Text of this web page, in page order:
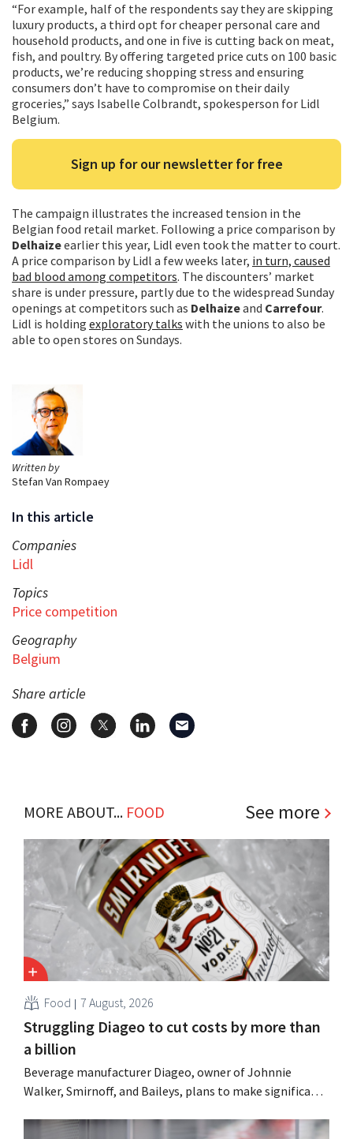
Written by
Stefan Van Rompaey
In this article
Companies
Lidl
Topics
Price competition
Geography
Belgium
Share article
“For example, half of the respondents say they are skipping
luxury products, a third opt for cheaper personal care and
household products, and one in five is cutting back on meat,
fish, and poultry. By offering targeted price cuts on 100 basic
products, we’re reducing shopping stress and ensuring
consumers don’t have to compromise on their daily
groceries,” says Isabelle Colbrandt, spokesperson for Lidl
Belgium.
Sign up for our newsletter for free
The campaign illustrates the increased tension in the
Belgian food retail market. Following a price comparison by
Delhaizeearlier this year, Lidl even took the matter to court.
A price comparison by Lidl a few weeks later, in turn, caused
bad blood among competitors. The discounters’ market
share is under pressure, partly due to the widespread Sunday
openings at competitors such as Delhaizeand Carrefour.
Lidl is holding exploratory talks with the unions to also be
able to open stores on Sundays.
MORE ABOUT... FOOD See more
Food 7 August, 2026
Struggling Diageo to cut costs by more than
a billion
Beverage manufacturer Diageo, owner of Johnnie
Walker, Smirnoff, and Baileys, plans to make significant
simultaneously investing in growth for brands such as